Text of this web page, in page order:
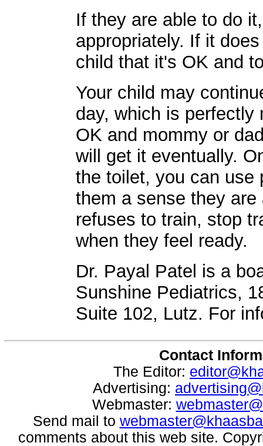
If they are able to do
appropriately. If it
child that it's OK and
Your child may
day, which is perfectly
OK and mommy or
will get it eventually.
the toilet, you can use
them a sense they
refuses to train, stop
when they feel ready.
Dr. Payal Patel is a
Sunshine Pediatrics,
Suite 102, Lutz. For
Contact
The Editor:
Advertising:
Webmaster:
Send mail to
comments about this web site.